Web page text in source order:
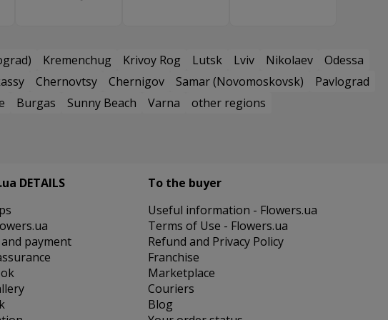
Kremenchug Krivoy Rog Lutsk Lviv Nikolaev
Odessa
Chernovtsy Chernigov Samar (Novomoskovsk)
Pavlograd
Burgas Sunny Beach Varna other regions
DETAILS
payment
To the buyer
Useful information - Flowers.ua
Terms of Use - Flowers.ua
Refund and Privacy Policy
Franchise
Marketplace
Couriers
Blog